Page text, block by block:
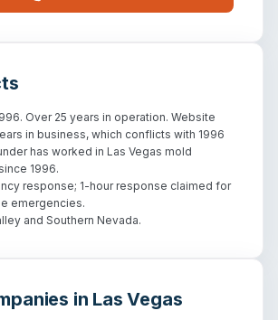
Over 25 years in operation. Website
in business, which conflicts with 1996
has worked in Las Vegas mold
1996.
response; 1-hour response claimed for
emergencies.
and Southern Nevada.
in Las Vegas